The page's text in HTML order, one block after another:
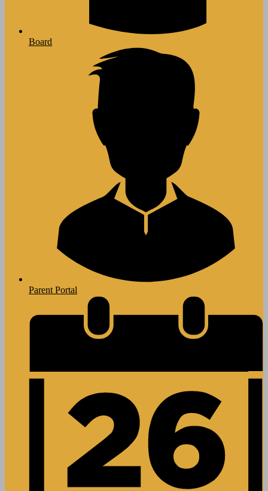
Board
Parent Portal